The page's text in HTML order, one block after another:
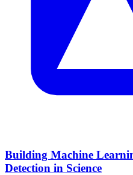
Building Machine
Detection in Science